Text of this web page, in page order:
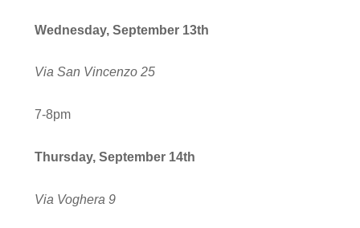
Wednesday, September 13th
Via San Vincenzo 25
7-8pm
Thursday, September 14th
Via Voghera 9